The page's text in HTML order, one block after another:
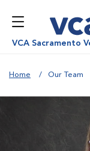
VCA Sacramento
Home Our Team